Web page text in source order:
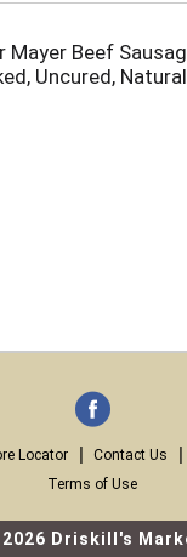
Mayer Beef
Uncured,
Locator Contact Us
Terms of Use
Driskill's